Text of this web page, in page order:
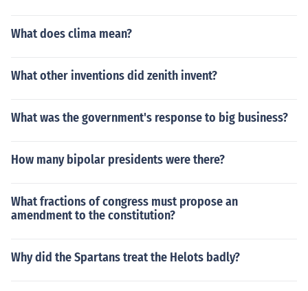
What does clima mean?
What other inventions did zenith invent?
What was the government's response to big business?
How many bipolar presidents were there?
What fractions of congress must propose an
amendment to the constitution?
Why did the Spartans treat the Helots badly?